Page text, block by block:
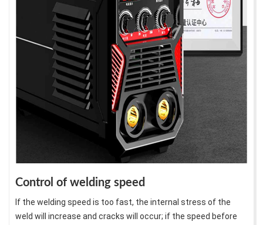
Control of welding speed
If the welding speed is too fast, the internal stress of the
weld will increase and cracks will occur; if the speed before